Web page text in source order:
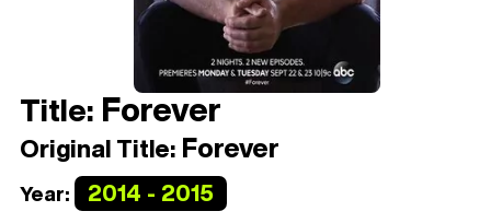
Title: Forever
Original Title: Forever
Year: 2014 - 2015